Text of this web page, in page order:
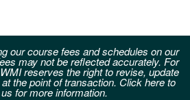
our course fees and schedules on our
may not be reflected accurately. For
reserves the right to revise, update
the point of transaction. Click here to
for more information.